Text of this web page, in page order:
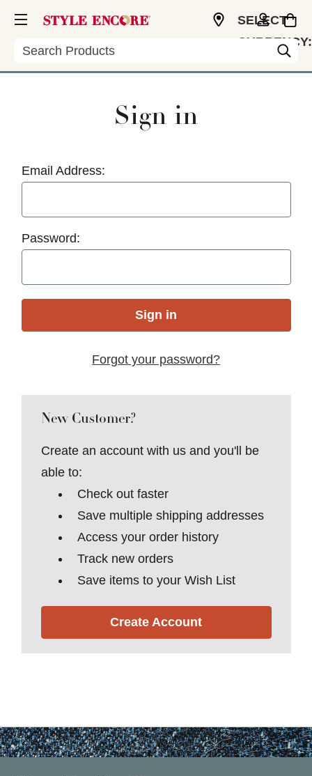
Search
SELECT
CURRENCY:
Sign in
Email Address:
Password:
Forgot your password?
New Customer?
Create an account with us and you'll be
able to:
Check out faster
Save multiple shipping addresses
Access your order history
Track new orders
Save items to your Wish List
Create Account